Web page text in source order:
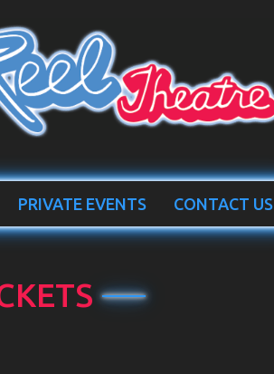
PRIVATE EVENTS CONTACT US